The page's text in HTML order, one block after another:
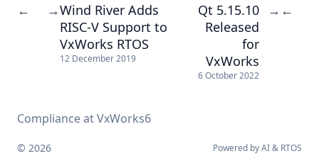
← →Wind River Adds
RISC-V Support to
VxWorks RTOS
12 December 2019
Qt 5.15.10
Released
for
VxWorks
6 October 2022
→ ←
Compliance at VxWorks6
© 2026 Powered byAI& RTOS